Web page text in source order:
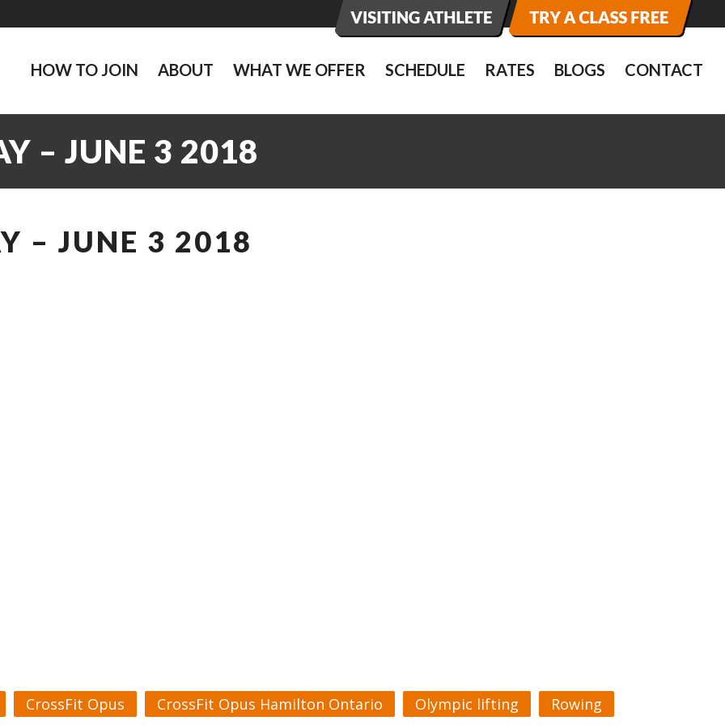
HOW TO JOIN ABOUT WHAT WE OFFER SCHEDULE RATES BLOGS CONTACT
– JUNE 3 2018
– JUNE 3 2018
CrossFit Opus CrossFit Opus Hamilton Ontario Olympic lifting Rowing